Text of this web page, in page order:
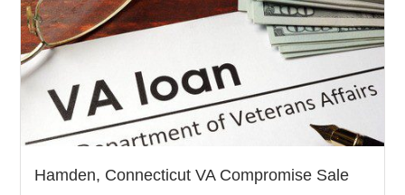
Hamden, Connecticut VA Compromise Sale